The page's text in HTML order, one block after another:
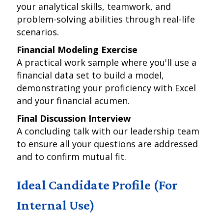
your analytical skills, teamwork, and
problem-solving abilities through real-life
scenarios.
Financial Modeling Exercise
A practical work sample where you'll use a
financial data set to build a model,
demonstrating your proficiency with Excel
and your financial acumen.
Final Discussion Interview
A concluding talk with our leadership team
to ensure all your questions are addressed
and to confirm mutual fit.
Ideal Candidate Profile (For
Internal Use)